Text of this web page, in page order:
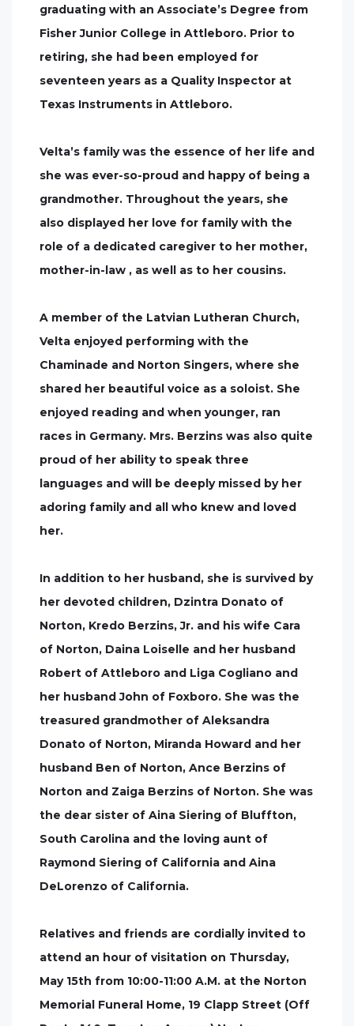
graduating with an Associate’s Degree from
Fisher Junior College in Attleboro. Prior to
retiring, she had been employed for
seventeen years as a Quality Inspector at
Texas Instruments in Attleboro.
Velta’s family was the essence of her life and
she was ever-so-proud and happy of being a
grandmother. Throughout the years, she
also displayed her love for family with the
role of a dedicated caregiver to her mother,
mother-in-law , as well as to her cousins.
A member of the Latvian Lutheran Church,
Velta enjoyed performing with the
Chaminade and Norton Singers, where she
shared her beautiful voice as a soloist. She
enjoyed reading and when younger, ran
races in Germany. Mrs. Berzins was also quite
proud of her ability to speak three
languages and will be deeply missed by her
adoring family and all who knew and loved
her.
In addition to her husband, she is survived by
her devoted children, Dzintra Donato of
Norton, Kredo Berzins, Jr. and his wife Cara
of Norton, Daina Loiselle and her husband
Robert of Attleboro and Liga Cogliano and
her husband John of Foxboro. She was the
treasured grandmother of Aleksandra
Donato of Norton, Miranda Howard and her
husband Ben of Norton, Ance Berzins of
Norton and Zaiga Berzins of Norton. She was
the dear sister of Aina Siering of Bluffton,
South Carolina and the loving aunt of
Raymond Siering of California and Aina
DeLorenzo of California.
Relatives and friends are cordially invited to
attend an hour of visitation on Thursday,
May 15th from 10:00-11:00 A.M. at the Norton
Memorial Funeral Home, 19 Clapp Street (Off